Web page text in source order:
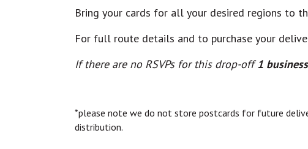
Bring your cards for all your desired regions to
For full route details and to purchase your
If there are no RSVPs for this drop-off1
*please note we do not store postcards for future
distribution.